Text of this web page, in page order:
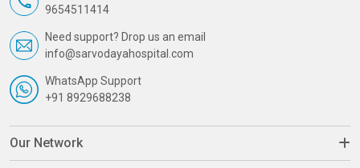
9654511414
Need support? Drop us an email
info@sarvodayahospital.com
WhatsApp Support
+91 8929688238
Our Network